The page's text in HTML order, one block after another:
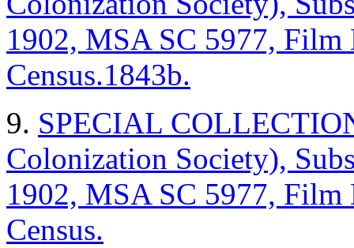
1902, MSA SC 5977,
Census.1843b.
9. SPECIAL
Colonization Society),
1902, MSA SC 5977,
Census.